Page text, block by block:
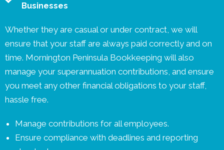
Businesses
Whether they are casual or under contract, we will
ensure that your staff are always paid correctly and on
time. Mornington Peninsula Bookkeeping will also
manage your superannuation contributions, and ensure
you meet any other financial obligations to your staff,
hassle free.
Manage contributions for all employees.
Ensure compliance with deadlines and reporting